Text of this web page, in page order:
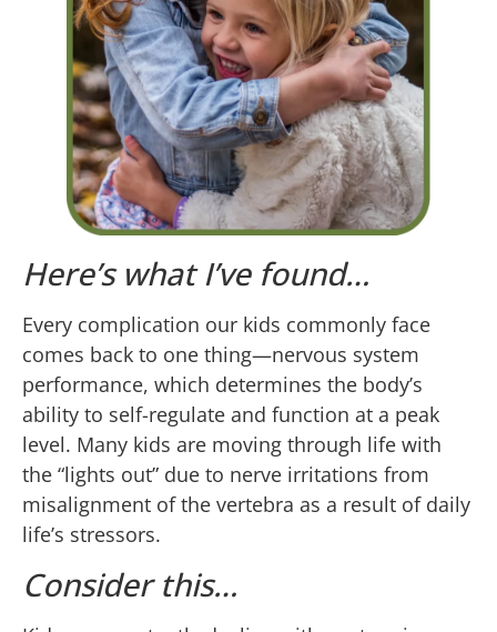
Here’s what I’ve found…
Every complication our kids commonly face
comes back to one thing—nervous system
performance, which determines the body’s
ability to self-regulate and function at a peak
level. Many kids are moving through life with
the “lights out” due to nerve irritations from
misalignment of the vertebra as a result of daily
life’s stressors.
Consider this…